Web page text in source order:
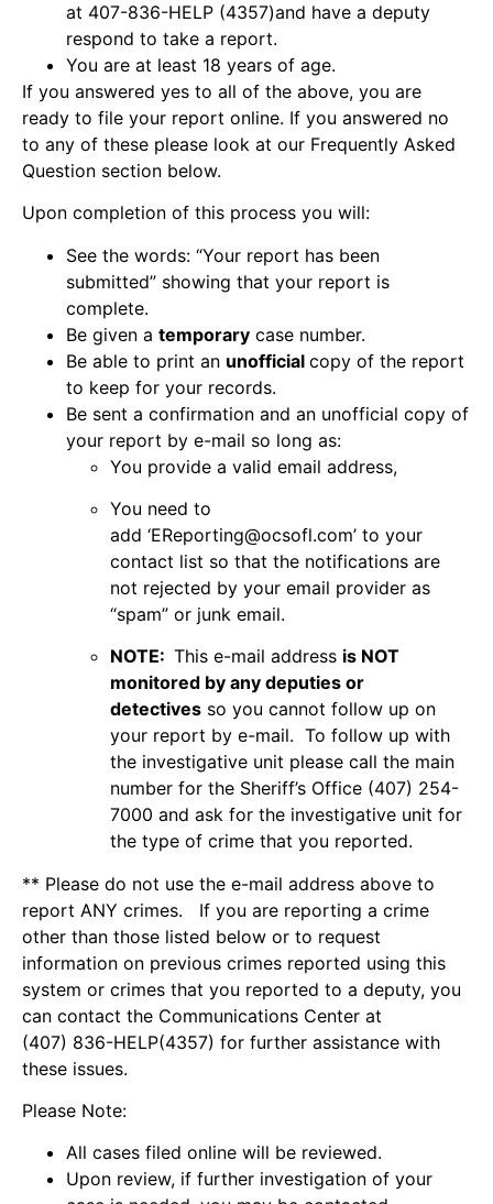
at 407-836-HELP (4357)and have a deputy
respond to take a report.
You are at least 18 years of age.
If you answered yes to all of the above, you are
ready to file your report online. If you answered no
to any of these please look at our Frequently Asked
Question section below.
Upon completion of this process you will:
See the words: “Your report has been
submitted” showing that your report is
complete.
Be given a temporary case number.
Be able to print an unofficial copy of the report
to keep for your records.
Be sent a confirmation and an unofficial copy of
your report by e-mail so long as:
You provide a valid email address,
You need to
add ‘EReporting@ocsofl.com’ to your
contact list so that the notifications are
not rejected by your email provider as
“spam” or junk email.
NOTE: This e-mail address is NOT
monitored by any deputies or
detectives so you cannot follow up on
your report by e-mail. To follow up with
the investigative unit please call the main
number for the Sheriff’s Office (407) 254-
7000 and ask for the investigative unit for
the type of crime that you reported.
** Please do not use the e-mail address above to
report ANY crimes. If you are reporting a crime
other than those listed below or to request
information on previous crimes reported using this
system or crimes that you reported to a deputy, you
can contact the Communications Center at
(407) 836-HELP(4357) for further assistance with
these issues.
Please Note:
All cases filed online will be reviewed.
Upon review, if further investigation of your